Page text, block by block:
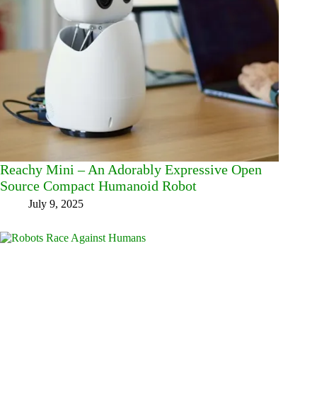
Reachy Mini – An Adorably Expressive Open
Source Compact Humanoid Robot
July 9, 2025